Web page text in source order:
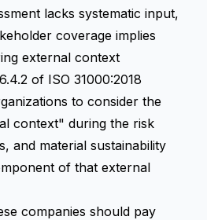
lacks systematic input,
coverage implies
external context
of ISO 31000:2018
to consider the
context" during the risk
and material sustainability
of that external
companies should pay